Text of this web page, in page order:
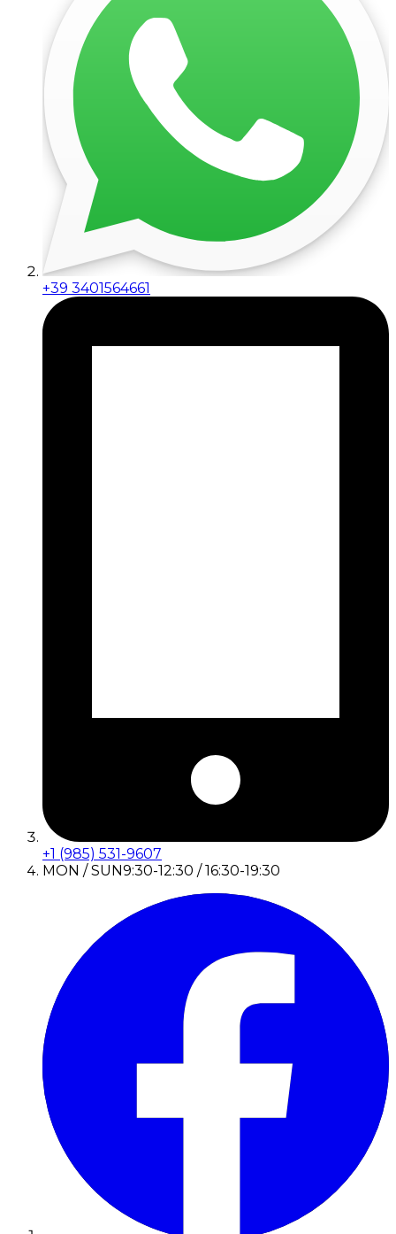
+39 3401564661
+1 (985) 531-9607
MON / SUN9:30-12:30 / 16:30-19:30